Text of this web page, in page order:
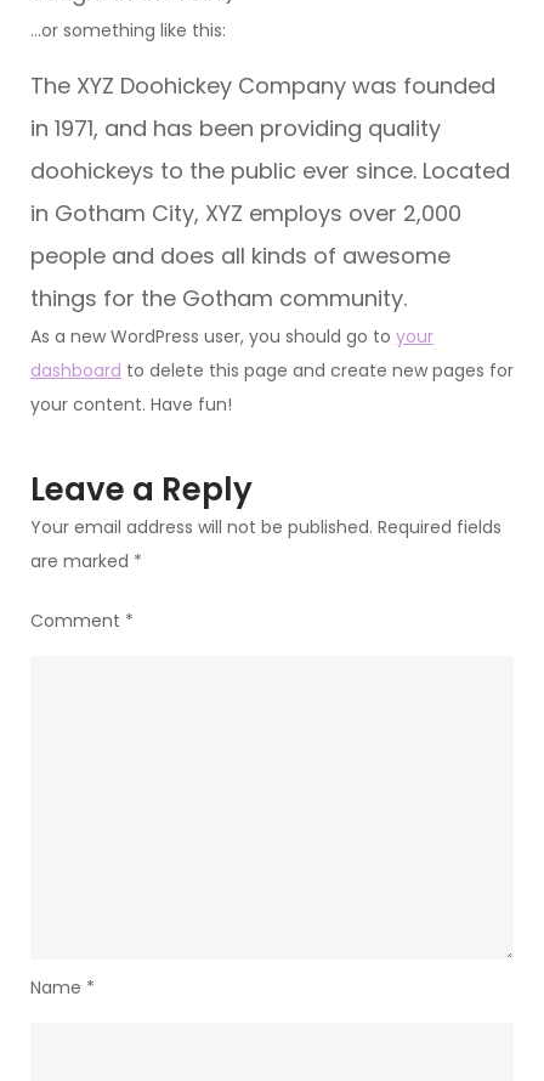
…or something like this:
The XYZ Doohickey Company was founded
in 1971, and has been providing quality
doohickeys to the public ever since. Located
in Gotham City, XYZ employs over 2,000
people and does all kinds of awesome
things for the Gotham community.
As a new WordPress user, you should go to your
dashboard to delete this page and create new pages for
your content. Have fun!
Leave a Reply
Your email address will not be published. Required fields
are marked *
Comment *
Name *